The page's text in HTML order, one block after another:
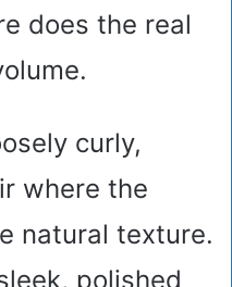
does the real
curly,
where the
natural texture.
polished